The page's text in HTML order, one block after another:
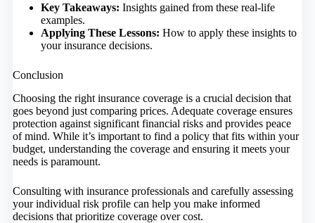
Key Takeaways: Insights gained from these real-life
examples.
Applying These Lessons: How to apply these insights to
your insurance decisions.
Conclusion
Choosing the right insurance coverage is a crucial decision that
goes beyond just comparing prices. Adequate coverage ensures
protection against significant financial risks and provides peace
of mind. While it’s important to find a policy that fits within your
budget, understanding the coverage and ensuring it meets your
needs is paramount.
Consulting with insurance professionals and carefully assessing
your individual risk profile can help you make informed
decisions that prioritize coverage over cost.